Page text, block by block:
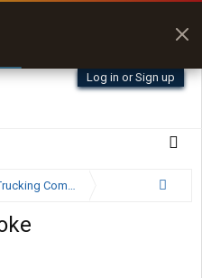
Log in or Sign up
Company Here